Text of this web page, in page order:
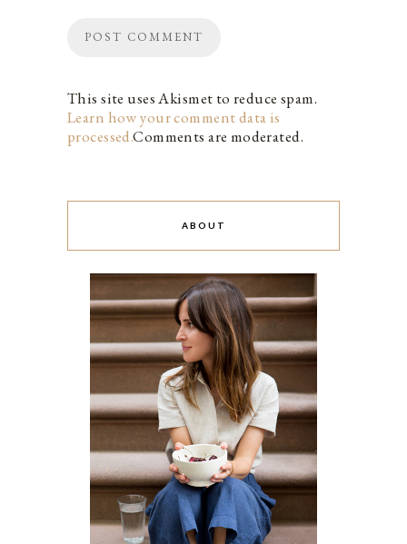
This site uses Akismet to reduce spam.
Learn how your comment data is
processed.Comments are moderated.
ABOUT